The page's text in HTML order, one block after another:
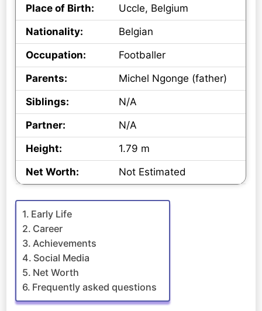
Place of Birth:
Uccle, Belgium
Nationality:
Belgian
Occupation:
Footballer
Parents:
Michel Ngonge (father)
Siblings:
N/A
Partner:
N/A
Height:
1.79 m
Net Worth:
Not Estimated
Early Life
Career
Achievements
Social Media
Net Worth
Frequently asked questions